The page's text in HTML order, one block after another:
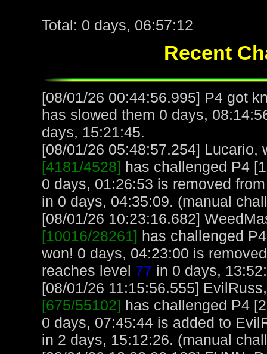
Total: 0 days, 06:57:12
Recent
[08/01/26 00:44:56.995] P4 got
has slowed them 0 days,
days, 15:21:45.
[08/01/26 05:48:57.254]
[4181/4528] has challenged P4
0 days, 01:26:53 is removed
in 0 days, 04:35:09. (manual
[08/01/26 10:23:16.682]
[10016/28261] has challenged
won! 0 days, 04:23:00 is
reaches level 77 in 0 days,
[08/01/26 11:15:56.555]
[675/55102] has challenged P4
0 days, 07:45:44 is added to
in 2 days, 15:12:26. (manual